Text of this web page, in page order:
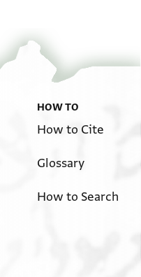
HOW TO
How to Cite
Glossary
How to Search